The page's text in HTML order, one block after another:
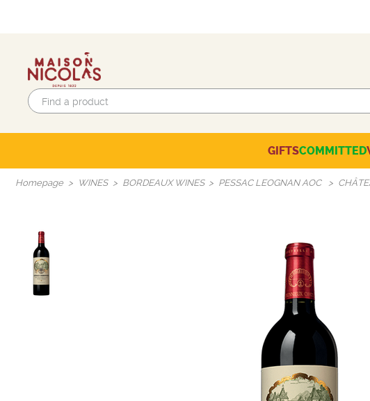
GIFTSCOMMITTED
Homepage WINES BORDEAUX WINES PESSAC LEOGNAN AOC